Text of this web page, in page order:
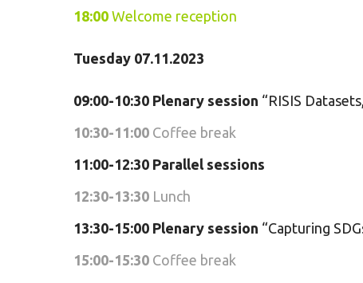
18:00 Welcome reception
Tuesday 07.11.2023
09:00-10:30 Plenary session “RISIS
10:30-11:00 Coffee break
11:00-12:30 Parallel sessions
12:30-13:30 Lunch
13:30-15:00 Plenary session “Capturing
15:00-15:30 Coffee break